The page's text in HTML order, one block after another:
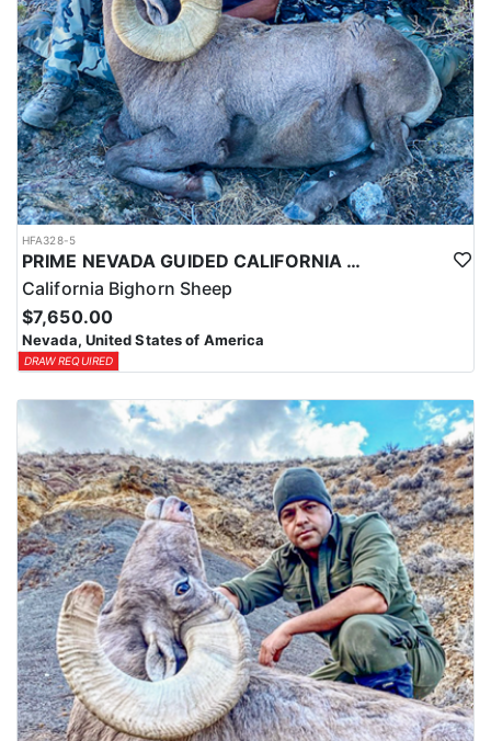
HFA328-5
PRIME NEVADA GUIDED CALIFORNIA BIGHORN SHEEP HUNT
California Bighorn Sheep
$7,650.00
Nevada, United States of America
DRAW REQUIRED